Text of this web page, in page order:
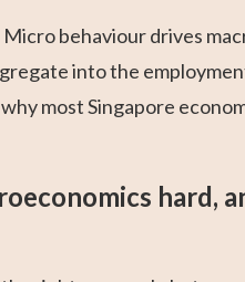
behaviour drives
into the
most Singapore
hard,